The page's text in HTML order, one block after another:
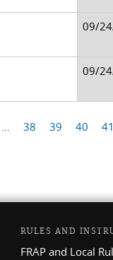
09/
09/
38 39 40 41
RULES AND
FRAP and Local